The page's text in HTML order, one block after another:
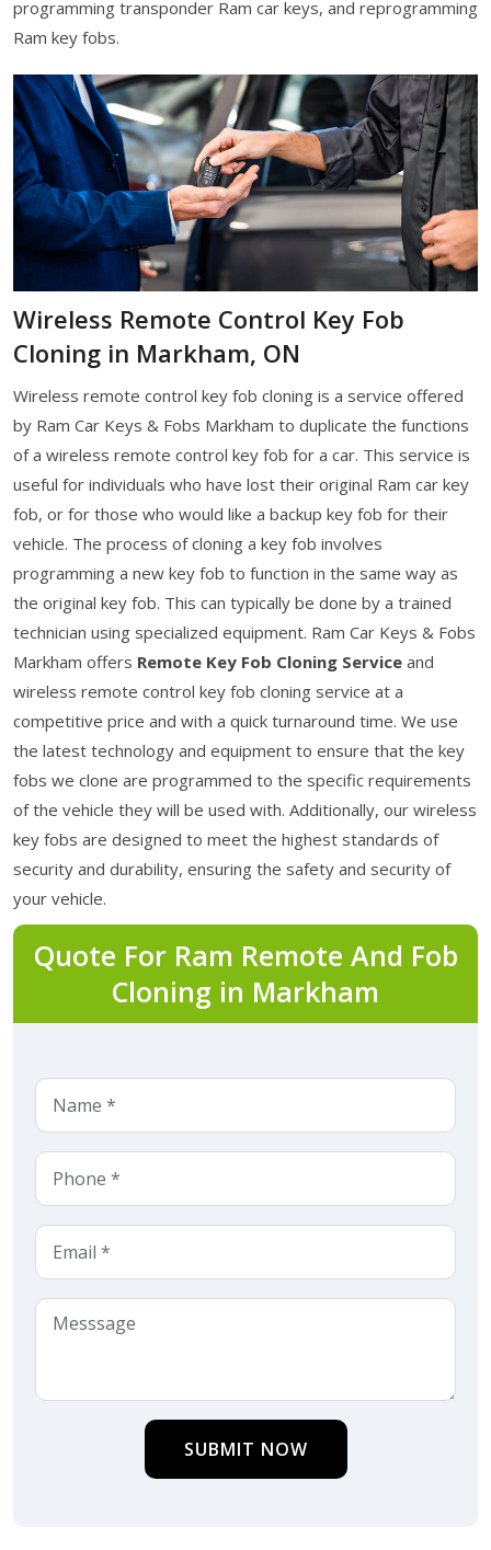
programming transponder Ram car keys, and reprogramming
Ram key fobs.
Wireless Remote Control Key Fob
Cloning in Markham, ON
Wireless remote control key fob cloning is a service offered
by Ram Car Keys & Fobs Markham to duplicate the functions
of a wireless remote control key fob for a car. This service is
useful for individuals who have lost their original Ram car key
fob, or for those who would like a backup key fob for their
vehicle. The process of cloning a key fob involves
programming a new key fob to function in the same way as
the original key fob. This can typically be done by a trained
technician using specialized equipment. Ram Car Keys & Fobs
Markham offers Remote Key Fob Cloning Service and
wireless remote control key fob cloning service at a
competitive price and with a quick turnaround time. We use
the latest technology and equipment to ensure that the key
fobs we clone are programmed to the specific requirements
of the vehicle they will be used with. Additionally, our wireless
key fobs are designed to meet the highest standards of
security and durability, ensuring the safety and security of
your vehicle.
Quote For Ram Remote And Fob
Cloning in Markham
SUBMIT NOW